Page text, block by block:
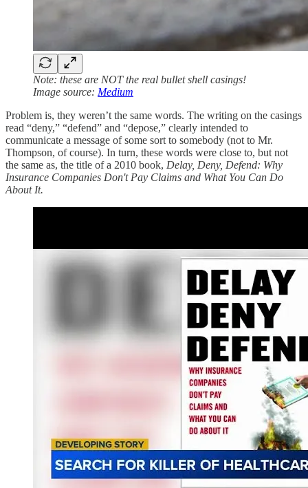
Note: these are NOT the real bullet shell casings!
Image source: Medium
Problem is, they weren’t the same words. The writing on the casings
read “deny,” “defend” and “depose,” clearly intended to
communicate a message of some sort to somebody (not to Mr.
Thompson, of course). In turn, these words were close to, but not
the same as, the title of a 2010 book, Delay, Deny, Defend: Why
Insurance Companies Don't Pay Claims and What You Can Do
About It.